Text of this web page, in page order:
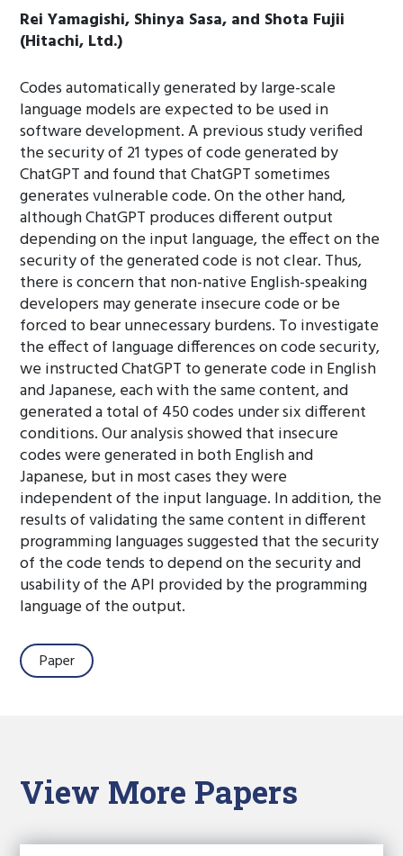
Rei Yamagishi, Shinya Sasa, and Shota Fujii
(Hitachi, Ltd.)
Codes automatically generated by large-scale
language models are expected to be used in
software development. A previous study verified
the security of 21 types of code generated by
ChatGPT and found that ChatGPT sometimes
generates vulnerable code. On the other hand,
although ChatGPT produces different output
depending on the input language, the effect on the
security of the generated code is not clear. Thus,
there is concern that non-native English-speaking
developers may generate insecure code or be
forced to bear unnecessary burdens. To investigate
the effect of language differences on code security,
we instructed ChatGPT to generate code in English
and Japanese, each with the same content, and
generated a total of 450 codes under six different
conditions. Our analysis showed that insecure
codes were generated in both English and
Japanese, but in most cases they were
independent of the input language. In addition, the
results of validating the same content in different
programming languages suggested that the security
of the code tends to depend on the security and
usability of the API provided by the programming
language of the output.
Paper
View More Papers